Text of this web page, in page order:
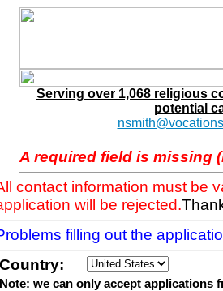
Serving over 1,068 religious
potential
A required field is missing
contact information must be
will be rejected.
filling out the
Country:
Note: we can only accept applications